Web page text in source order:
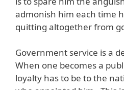
admonish him each time
quitting altogether from
Government service is a
When one becomes a
loyalty has to be to the